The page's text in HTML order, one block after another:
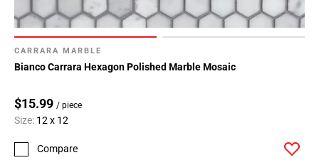
CARRARA MARBLE
Bianco Carrara Hexagon Polished Marble Mosaic
$15.99 / piece
Size: 12 x 12
Compare